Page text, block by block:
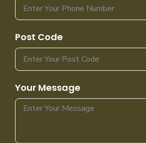
Post Code
Your Message